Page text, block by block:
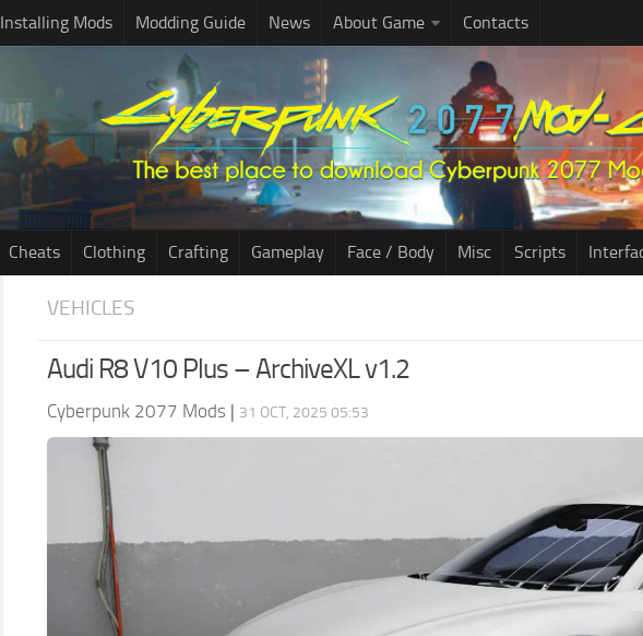
Installing Mods Modding Guide News About Game Contacts
Cheats Clothing Crafting Gameplay Face / Body Misc Scripts
VEHICLES
Audi R8 V10 Plus – ArchiveXL v1.2
Cyberpunk 2077 Mods | 31 OCT, 2025 05:53